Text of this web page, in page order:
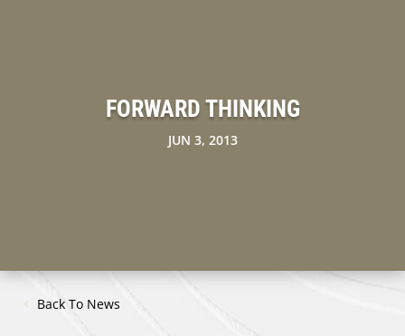
FORWARD THINKING
JUN 3, 2013
Back To News